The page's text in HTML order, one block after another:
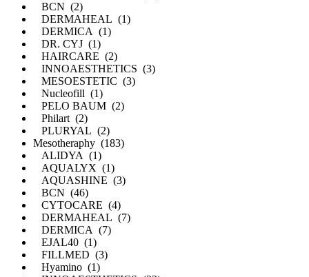
BCN (2)
DERMAHEAL (1)
DERMICA (1)
DR. CYJ (1)
HAIRCARE (2)
INNOAESTHETICS (3)
MESOESTETIC (3)
Nucleofill (1)
PELO BAUM (2)
Philart (2)
PLURYAL (2)
Mesotheraphy (183)
ALIDYA (1)
AQUALYX (1)
AQUASHINE (3)
BCN (46)
CYTOCARE (4)
DERMAHEAL (7)
DERMICA (7)
EJAL40 (1)
FILLMED (3)
Hyamino (1)